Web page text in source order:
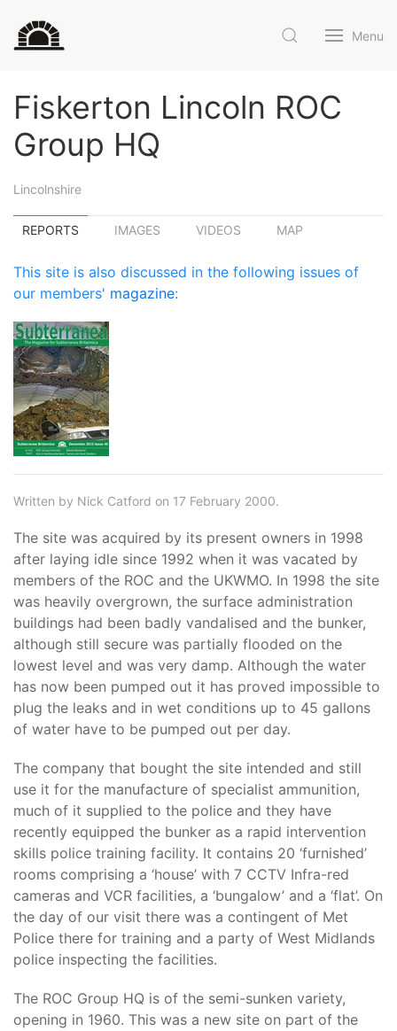
Menu
Fiskerton Lincoln ROC
Group HQ
Lincolnshire
REPORTS IMAGES VIDEOS MAP
This site is also discussed in the following issues of
our members' magazine:
Written by Nick Catford on 17 February 2000.
The site was acquired by its present owners in 1998
after laying idle since 1992 when it was vacated by
members of the ROC and the UKWMO. In 1998 the site
was heavily overgrown, the surface administration
buildings had been badly vandalised and the bunker,
although still secure was partially flooded on the
lowest level and was very damp. Although the water
has now been pumped out it has proved impossible to
plug the leaks and in wet conditions up to 45 gallons
of water have to be pumped out per day.
The company that bought the site intended and still
use it for the manufacture of specialist ammunition,
much of it supplied to the police and they have
recently equipped the bunker as a rapid intervention
skills police training facility. It contains 20 ‘furnished’
rooms comprising a ‘house’ with 7 CCTV Infra-red
cameras and VCR facilities, a ‘bungalow’ and a ‘flat’. On
the day of our visit there was a contingent of Met
Police there for training and a party of West Midlands
police inspecting the facilities.
The ROC Group HQ is of the semi-sunken variety,
opening in 1960. This was a new site on part of the